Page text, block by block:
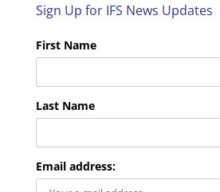
Sign Up for IFS News Updates
First Name
Last Name
Email address: